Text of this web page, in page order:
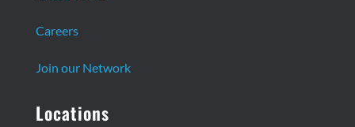
Careers
Join our Network
Locations